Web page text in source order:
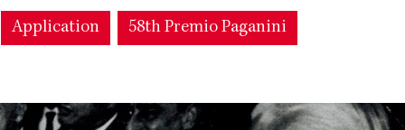
Application 58th Premio Paganini